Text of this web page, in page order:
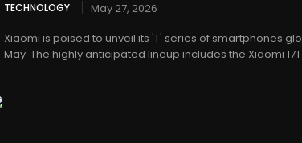
TECHNOLOGY
May 27, 2026
Xiaomi is poised to unveil its 'T' series of smartphones
May. The highly anticipated lineup includes the Xiaomi